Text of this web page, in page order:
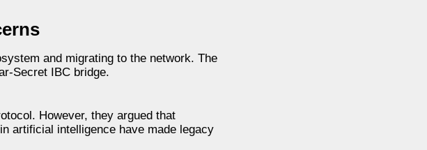
and migrating to the network. The
Secret IBC bridge.
However, they argued that
artificial intelligence have made legacy